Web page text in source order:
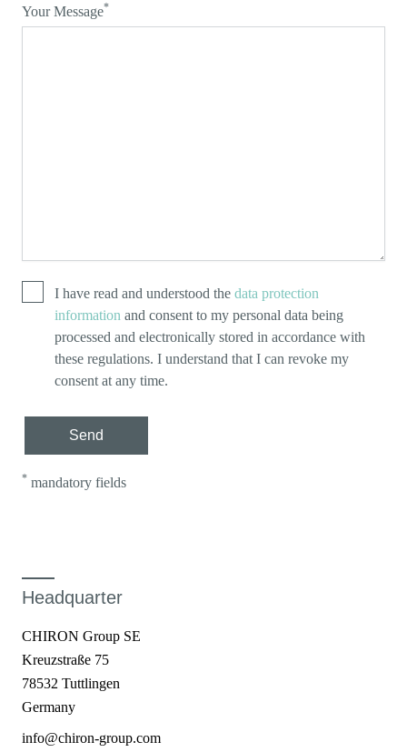
Your Message*
I have read and understood the data protection
information and consent to my personal data being
processed and electronically stored in accordance with
these regulations. I understand that I can revoke my
consent at any time.
Send
* mandatory fields
Headquarter
CHIRON Group SE
Kreuzstraße 75
78532 Tuttlingen
Germany
info@chiron-group.com